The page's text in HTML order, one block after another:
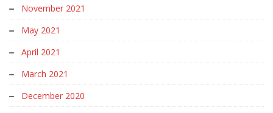
November 2021
May 2021
April 2021
March 2021
December 2020